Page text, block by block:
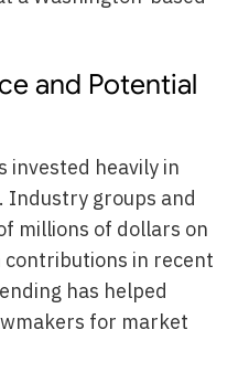
and Potential
invested heavily in
. Industry groups and
millions of dollars on
contributions in recent
has helped
for market